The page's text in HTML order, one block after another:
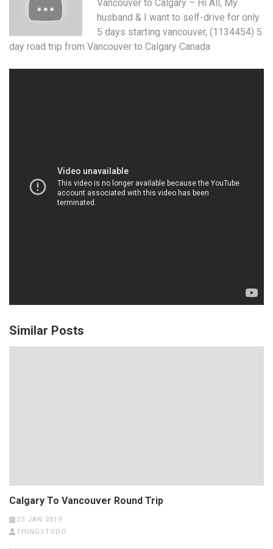
Vancouver to Calgary – Hi All, My
husband & I want to self-drive for only
5 days starting vancouver, (1134454) 5
day road trip from Vancouver to Calgary Canada
Similar Posts
Calgary To Vancouver Round Trip
23 JAN 2019
THINGSTODO